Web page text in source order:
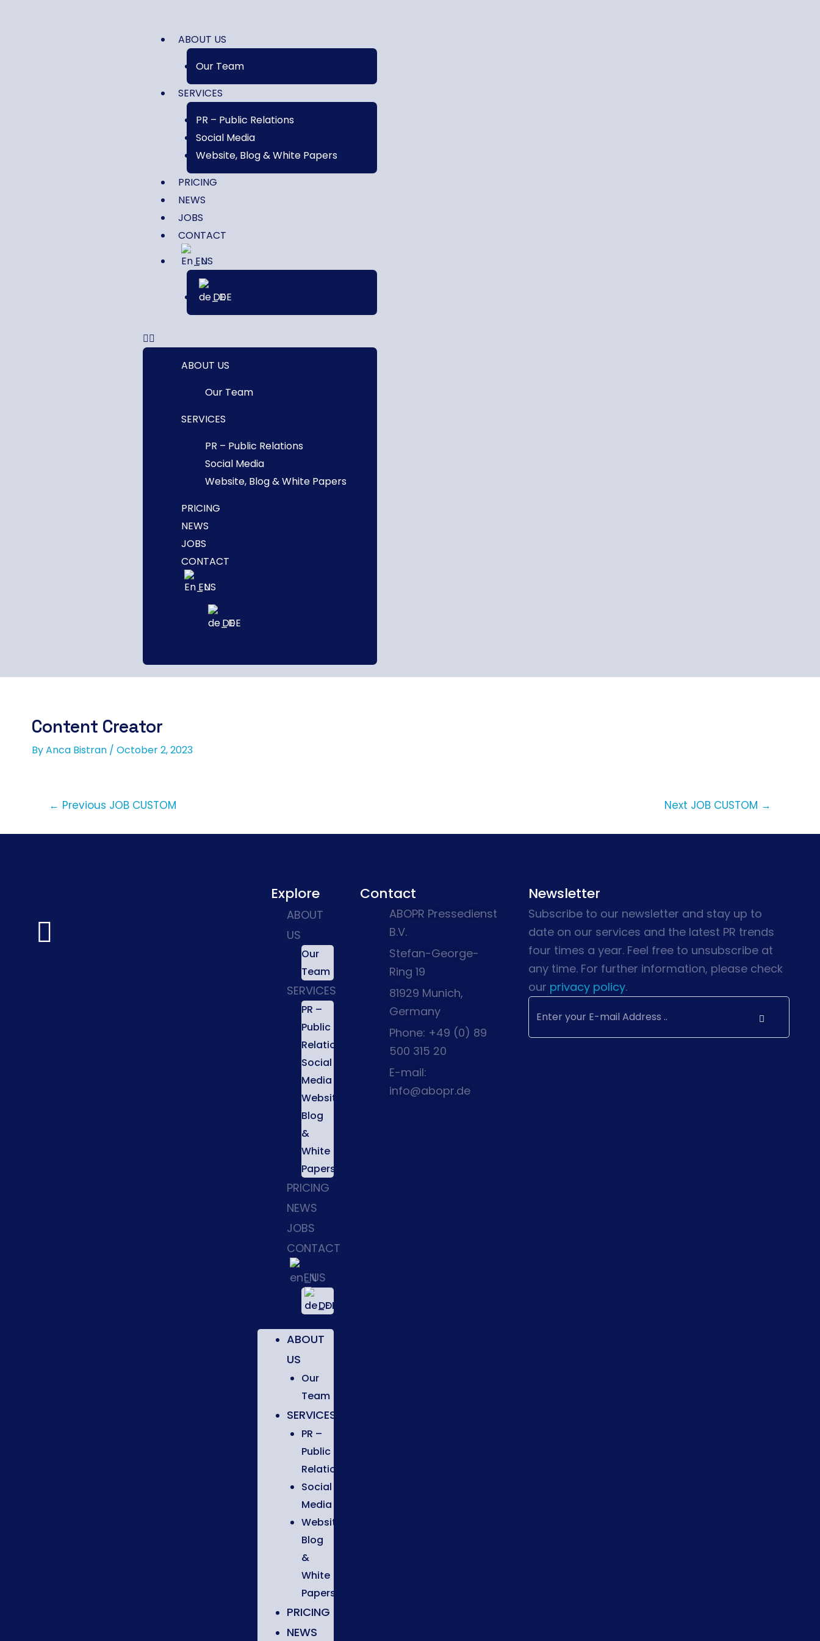
ABOUT US
Our Team
SERVICES
PR – Public Relations
Social Media
Website, Blog & White Papers
PRICING
NEWS
JOBS
CONTACT
EN
DE
ABOUT US
Our Team
SERVICES
PR – Public Relations
Social Media
Website, Blog & White Papers
PRICING
NEWS
JOBS
CONTACT
EN
DE
Content Creator
ByAnca Bistran / October 2, 2023
← Previous JOB CUSTOM Next JOB CUSTOM →
Explore
ABOUT
US
Our
Team
SERVICES
PR –
Public
Relations
Social
Media
Website,
Blog
&
White
Papers
PRICING
NEWS
JOBS
CONTACT
EN
DE
ABOUT
US
Our
Team
SERVICES
PR –
Public
Relations
Social
Media
Website,
Blog
&
White
Papers
PRICING
NEWS
Contact
ABOPR Pressedienst
B.V.
Stefan-George-
Ring 19
81929 Munich,
Germany
Phone: +49 (0) 89
500 315 20
E-mail:
info@abopr.de
Newsletter
Subscribe to our newsletter and stay up to
date on our services and the latest PR trends
four times a year. Feel free to unsubscribe at
any time. For further information, please check
our privacy policy.